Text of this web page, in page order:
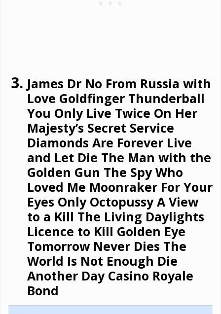
James Dr No From Russia with
Love Goldfinger Thunderball
You Only Live Twice On Her
Majesty’s Secret Service
Diamonds Are Forever Live
and Let Die The Man with the
Golden Gun The Spy Who
Loved Me Moonraker For Your
Eyes Only Octopussy A View
to a Kill The Living Daylights
Licence to Kill Golden Eye
Tomorrow Never Dies The
World Is Not Enough Die
Another Day Casino Royale
Bond